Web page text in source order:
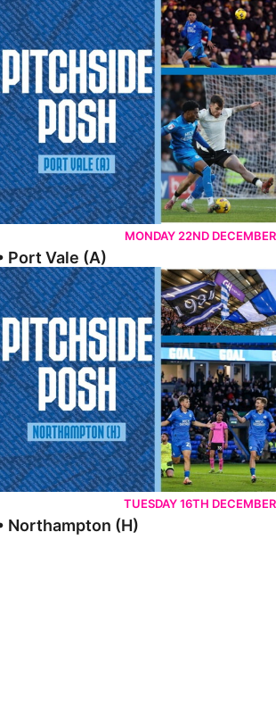
Vale (A)
MONDAY 22ND DECEMBER
Port Vale (A)
(H)
TUESDAY 16TH DECEMBER
Northampton (H)